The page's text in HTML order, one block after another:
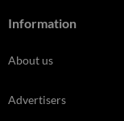
Information
About us
Advertisers